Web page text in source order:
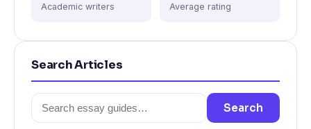
Academic writers Average rating
Search Articles
Search
for:
Search